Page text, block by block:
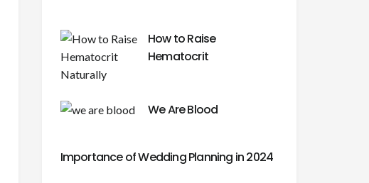
How to Raise
Hematocrit
We Are Blood
Importance of Wedding Planning in 2024